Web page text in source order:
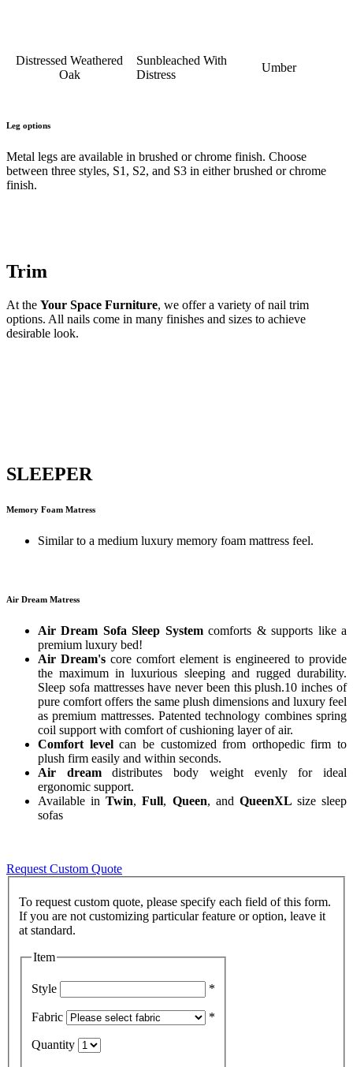
Distressed Weathered
Oak
Sunbleached With
Distress
Umber
Leg options
Metal legs are available in brushed or chrome finish. Choose
between three styles, S1, S2, and S3 in either brushed or chrome
finish.
Trim
At the Your Space Furniture, we offer a variety of nail trim
options. All nails come in many finishes and sizes to achieve
desirable look.
SLEEPER
Memory Foam Matress
Similar to a medium luxury memory foam mattress feel.
Air Dream Matress
Air Dream Sofa Sleep Systemcomforts & supports like a
premium luxury bed!
Air Dream's core comfort element is engineered to provide
the maximum in luxurious sleeping and rugged durability.
Sleep sofa mattresses have never been this plush.10 inches of
pure comfort offers the same plush dimensions and luxury feel
as premium mattresses. Patented technology combines spring
coil support with comfort of cushioning layer of air.
Comfort levelcan be customized from orthopedic firm to
plush firm easily and within seconds.
Air dreamdistributes body weight evenly for ideal
ergonomic support.
Available inTwin,Full, Queen, and QueenXL size sleep
sofas
Request Custom Quote
To request custom quote, please specify each field of this form.
If you are not customizing particular feature or option, leave it
Item
Style *
Fabric *
Quantity